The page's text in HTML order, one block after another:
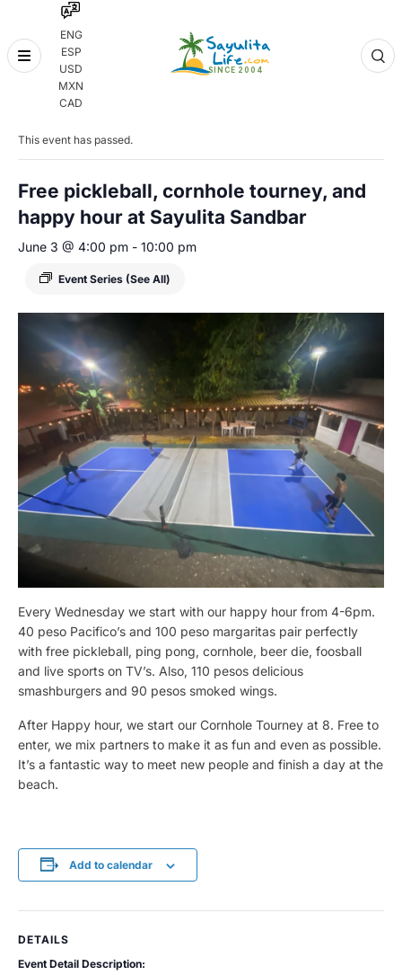
ENG
ESP
USD
MXN
CAD
Skip
« All Events
This event has passed.
Free pickleball, cornhole tourney, and
happy hour at Sayulita Sandbar
June 3 @ 4:00 pm - 10:00 pm
Event Series (See All)
Every Wednesday we start with our happy hour from 4-6pm.
40 peso Pacifico’s and 100 peso margaritas pair perfectly
with free pickleball, ping pong, cornhole, beer die, foosball
and live sports on TV’s. Also, 110 pesos delicious
smashburgers and 90 pesos smoked wings.
After Happy hour, we start our Cornhole Tourney at 8. Free to
enter, we mix partners to make it as fun and even as possible.
It’s a fantastic way to meet new people and finish a day at the
beach.
Add to calendar
DETAILS
Event Detail Description: